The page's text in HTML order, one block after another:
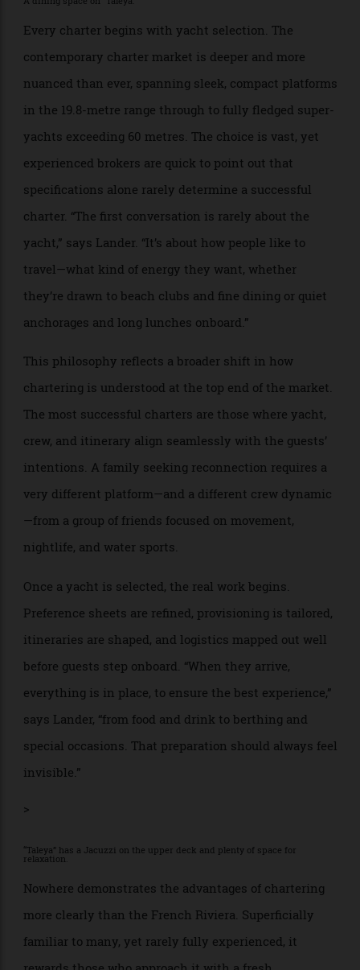
>
Every charter begins with yacht selection. The
contemporary charter market is deeper and more
nuanced than ever, spanning sleek, compact platforms
in the 19.8-metre range through to fully fledged super-
yachts exceeding 60 metres. The choice is vast, yet
experienced brokers are quick to point out that
specifications alone rarely determine a successful
charter. “The first conversation is rarely about the
yacht,” says Lander. “It’s about how people like to
travel—what kind of energy they want, whether
they’re drawn to beach clubs and fine dining or quiet
anchorages and long lunches onboard.”
intentions. A family seeking reconnection requires a
very different platform—and a different crew dynamic
—from a group of friends focused on movement,
nightlife, and water sports.
Once a yacht is selected, the real work begins.
Preference sheets are refined, provisioning is tailored,
itineraries are shaped, and logistics mapped out well
says Lander, “from food and drink to berthing and
special occasions. That preparation should always feel
invisible.”
>